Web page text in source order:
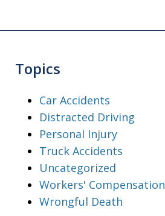
Topics
Car Accidents
Distracted Driving
Personal Injury
Truck Accidents
Uncategorized
Workers' Compensation
Wrongful Death